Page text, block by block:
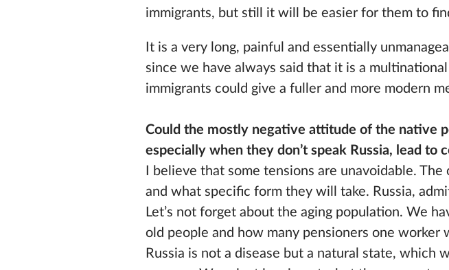
immigrants, but still it will be easier for them to
It is a very long, painful and essentially
since we have always said that it is a
immigrants could give a fuller and more modern
Could the mostly negative attitude of the native
especially when they don’t speak Russia, lead to
I believe that some tensions are unavoidable.
and what specific form they will take. Russia,
Let’s not forget about the aging population. We
old people and how many pensioners one
Russia is not a disease but a natural state, which